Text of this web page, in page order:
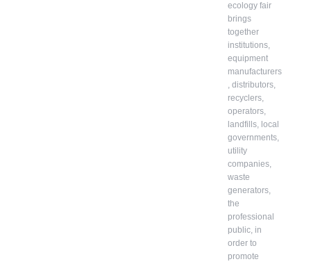
ecology fair
brings
together
institutions,
equipment
manufacturers
, distributors,
recyclers,
operators,
landfills, local
governments,
utility
companies,
waste
generators,
the
professional
public, in
order to
promote